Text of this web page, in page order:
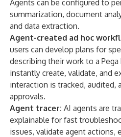
Agents can be configured to
summarization, document
and data extraction.
Agent-created ad hoc
users can develop plans for
describing their work to a
instantly create, validate, and
interaction is tracked, audited,
approvals.
Agent tracer: AI agents are
explainable for fast
issues, validate agent actions,